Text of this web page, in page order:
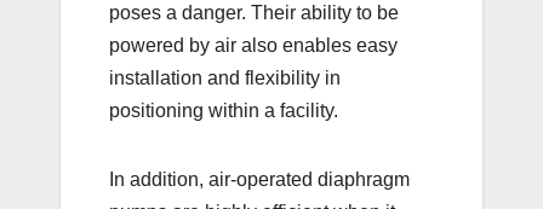
poses a danger. Their ability to be
powered by air also enables easy
installation and flexibility in
positioning within a facility.
In addition, air-operated diaphragm